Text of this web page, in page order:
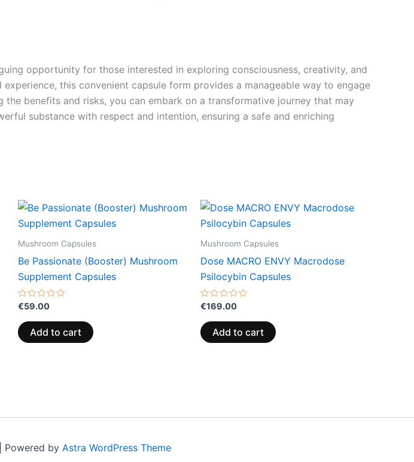
opportunity for those interested in exploring consciousness, creativity, and
this convenient capsule form provides a manageable way to engage
benefits and risks, you can embark on a transformative journey that may
substance with respect and intention, ensuring a safe and enriching
Mushroom Capsules
Be Passionate (Booster) Mushroom
Supplement Capsules
Rated
out
of
5
€59.00
Add to cart
Mushroom Capsules
Dose MACRO ENVY Macrodose
Psilocybin Capsules
Rated
out
of
5
€169.00
Add to cart
Powered by Astra WordPress Theme